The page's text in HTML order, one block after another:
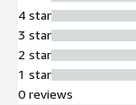
4 star
3 star
2 star
1 star
0 reviews